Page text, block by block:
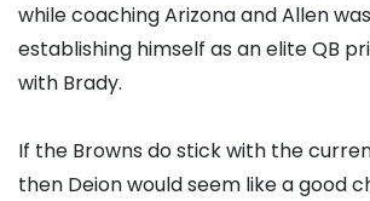
while coaching Arizona and Allen
establishing himself as an elite QB
with Brady.
If the Browns do stick with the
then Deion would seem like a good